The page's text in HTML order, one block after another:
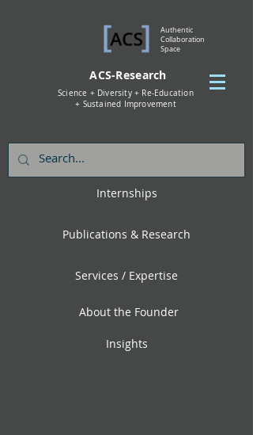
Authentic
Collaboration
Space
ACS-Research
Science + Diversity + Re-Education
+ Sustained Improvement
Internships
Publications & Research
Services / Expertise
About the Founder
Insights